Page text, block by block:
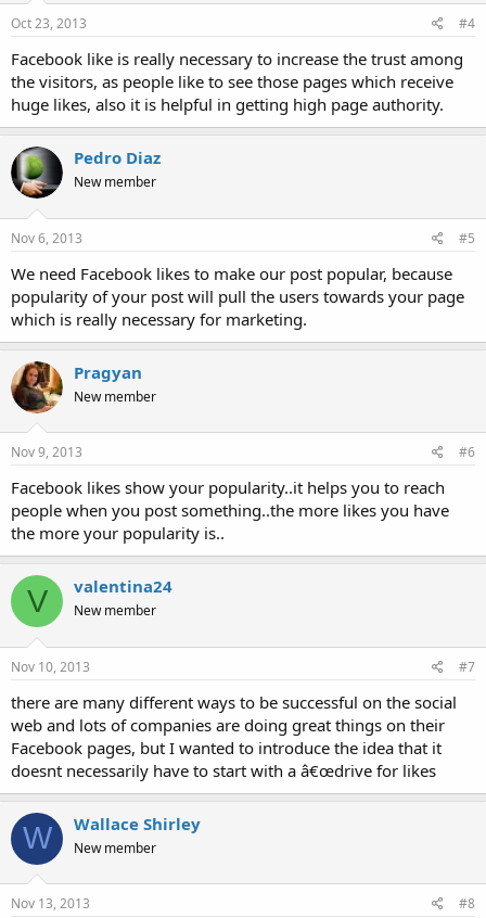
Oct 23, 2013 #4
Facebook like is really necessary to increase the trust among
the visitors, as people like to see those pages which receive
huge likes, also it is helpful in getting high page authority.
Pedro Diaz
New member
Nov 6, 2013 #5
We need Facebook likes to make our post popular, because
popularity of your post will pull the users towards your page
which is really necessary for marketing.
Pragyan
New member
Nov 9, 2013 #6
Facebook likes show your popularity..it helps you to reach
people when you post something..the more likes you have
the more your popularity is..
V valentina24
New member
Nov 10, 2013 #7
there are many different ways to be successful on the social
web and lots of companies are doing great things on their
Facebook pages, but I wanted to introduce the idea that it
doesnt necessarily have to start with a â€œdrive for likes
W Wallace Shirley
New member
Nov 13, 2013 #8